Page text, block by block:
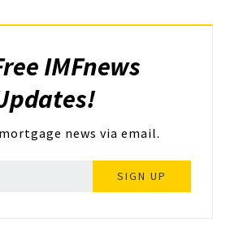
IMFnews
news via email.
SIGN UP